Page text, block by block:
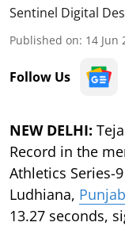
Sentinel Digital
Published on: 14 Jun
Follow Us
NEW DELHI:
Record in the
Athletics Series-
Ludhiana, Punjab
13.27 seconds,